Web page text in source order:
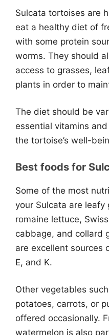
Sulcata tortoises are
eat a healthy diet of
with some protein
worms. They should
access to grasses,
plants in order to
The diet should be
essential vitamins
the tortoise’s well-
Best foods for
Some of the most
your Sulcata are leafy
romaine lettuce,
cabbage, and collard
are excellent sources
E, and K.
Other vegetables
potatoes, carrots, or
offered occasionally.
watermelon is also